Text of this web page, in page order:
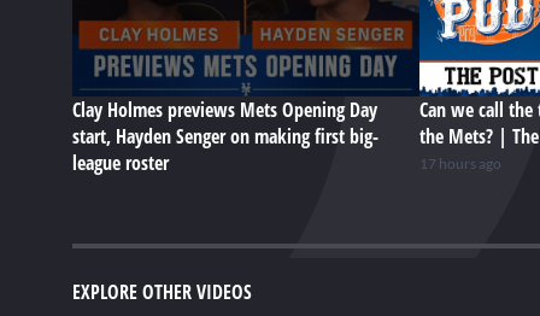
Clay Holmes previews Mets Opening Day
start, Hayden Senger on making first big-
league roster
Can we call the
the Mets? |
17 hours ago
EXPLORE OTHER VIDEOS